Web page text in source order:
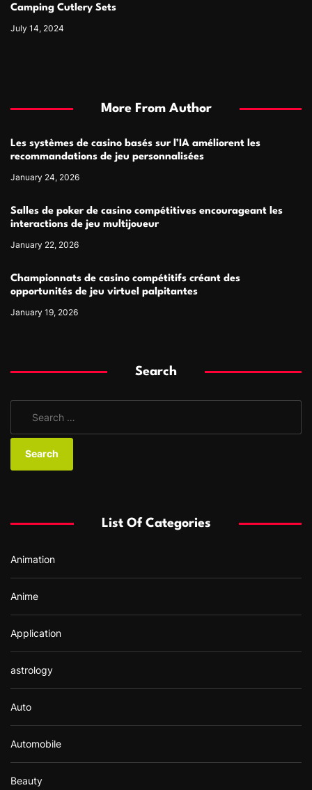
Camping Cutlery Sets
July 14, 2024
More From Author
Les systèmes de casino basés sur l’IA améliorent les
recommandations de jeu personnalisées
January 24, 2026
Salles de poker de casino compétitives encourageant les
interactions de jeu multijoueur
January 22, 2026
Championnats de casino compétitifs créant des
opportunités de jeu virtuel palpitantes
January 19, 2026
Search
a
o
:
List Of Categories
Animation
Anime
Application
astrology
Auto
Automobile
Beauty